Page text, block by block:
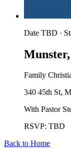
Date TBD ·
Family
340 45th St,
With Pastor
RSVP: TBD
Back to Home